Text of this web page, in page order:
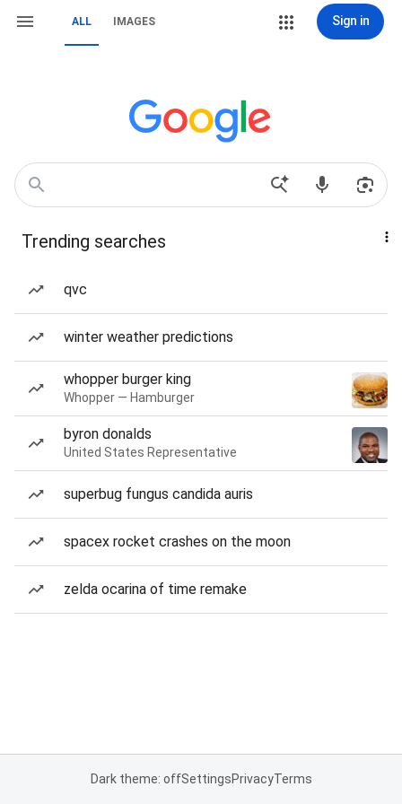
ALL IMAGES Sign in
Trending searches
qvc
winter weather predictions
whopper burger king
Whopper — Hamburger
byron donalds
United States Representative
superbug fungus candida auris
spacex rocket crashes on the moon
zelda ocarina of time remake
Dark theme: offSettingsPrivacyTerms